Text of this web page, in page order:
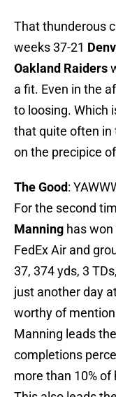
That thunderous
weeks 37-21
Oakland Raiders
a fit. Even in the
to loosing. Which
that quite often in
on the precipice
The Good:
For the second
Manning has
FedEx Air and
37, 374 yds, 3
just another day
worthy of
Manning leads
completions
more than 10%